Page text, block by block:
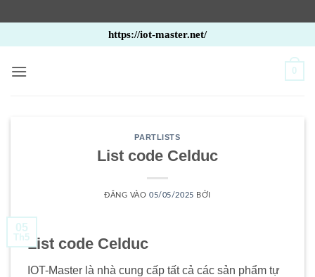
qua
nội
https://iot-master.net/
0
PARTLISTS
List code Celduc
ĐĂNG VÀO05/05/2025 BỞI
05
Th5List code Celduc
IOT-Master là nhà cung cấp tất cả các sản phẩm tự